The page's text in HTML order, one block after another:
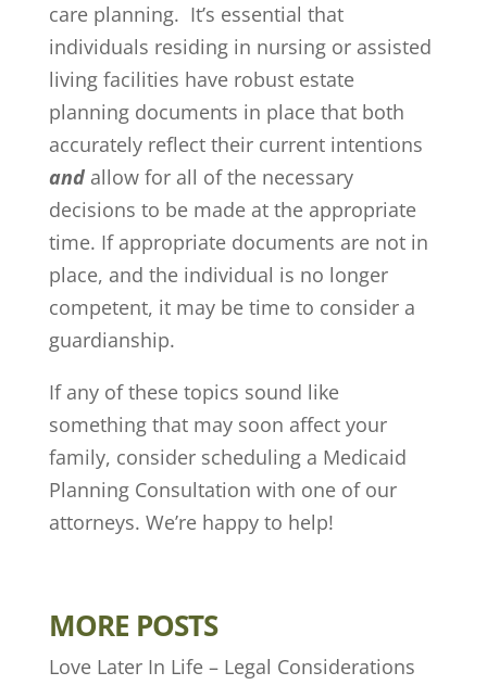
care planning. It’s essential that
individuals residing in nursing or assisted
living facilities have robust estate
planning documents in place that both
accurately reflect their current intentions
andallow for all of the necessary
decisions to be made at the appropriate
time. If appropriate documents are not in
place, and the individual is no longer
competent, it may be time to consider a
guardianship.
If any of these topics sound like
something that may soon affect your
family, consider scheduling a Medicaid
Planning Consultation with one of our
attorneys. We’re happy to help!
MORE POSTS
Love Later In Life – Legal Considerations